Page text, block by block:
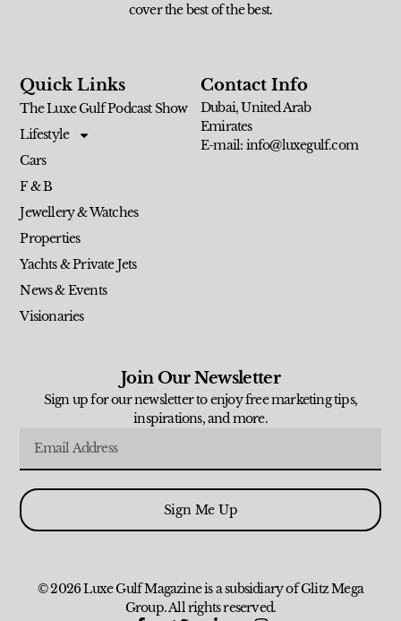
cover the best of the best.
Quick Links
The Luxe Gulf Podcast Show
Lifestyle
Cars
F & B
Jewellery & Watches
Properties
Yachts & Private Jets
News & Events
Visionaries
Contact Info
Dubai, United Arab
Emirates
E-mail: info@luxegulf.com
Join Our Newsletter
Sign up for our newsletter to enjoy free marketing tips,
inspirations, and more.
Sign Me Up
© 2026 Luxe Gulf Magazine is a subsidiary of Glitz Mega
Group. All rights reserved.